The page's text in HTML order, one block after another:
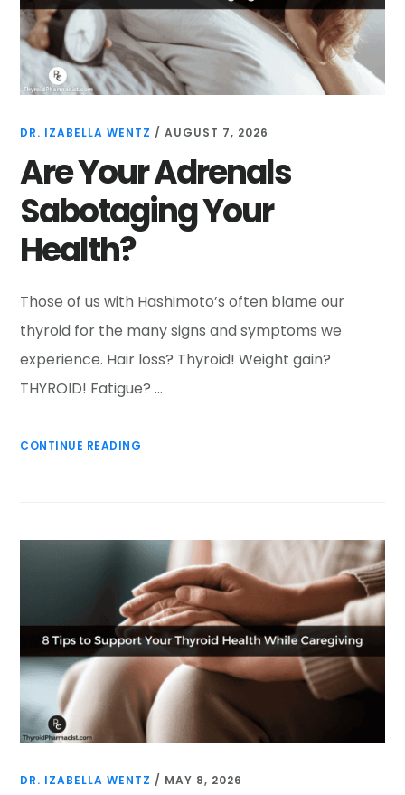
DR. IZABELLA WENTZ /AUGUST 7, 2026
Are Your Adrenals
Sabotaging Your
Health?
Those of us with Hashimoto’s often blame our
thyroid for the many signs and symptoms we
experience. Hair loss? Thyroid! Weight gain?
THYROID! Fatigue? …
CONTINUE READING
DR. IZABELLA WENTZ / MAY 8, 2026